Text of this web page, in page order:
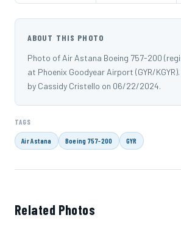
ABOUT THIS PHOTO
Photo of Air Astana Boeing 757-200
at Phoenix Goodyear Airport (GYR/
by Cassidy Cristello on 06/22/2024.
TAGS
Air Astana Boeing 757-200 GYR
Related Photos